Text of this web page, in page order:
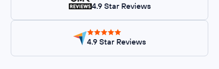
4.9 Star Reviews
4.9 Star Reviews